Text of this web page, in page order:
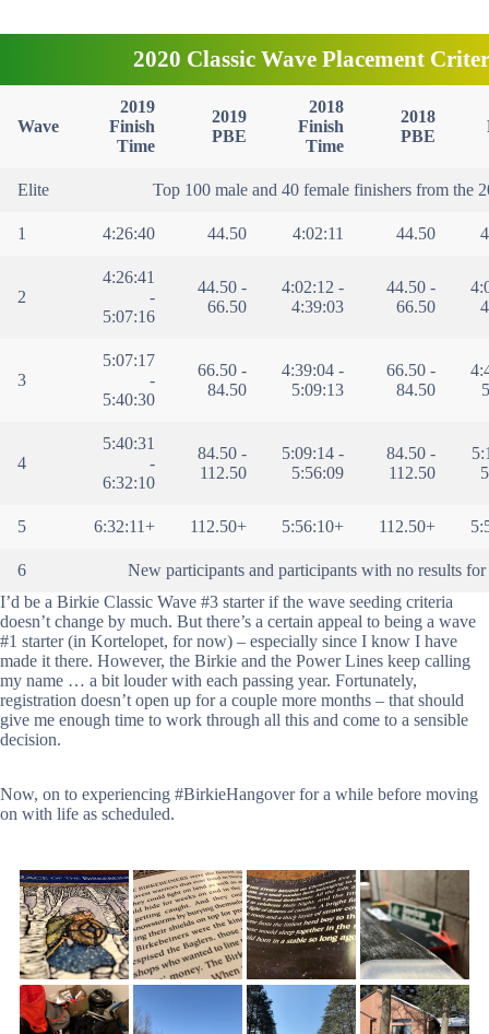
2020 Classic Wave Placement
Wave
2019
Finish
Time
2019
PBE
2018
Finish
Time
2018
PBE
Elite Top 100 male and 40 female finishers from the
1 4:26:40 44.50 4:02:11 44.50
2
4:26:41
-
5:07:16
44.50 -
66.50
4:02:12 -
4:39:03
44.50 -
66.50
3
5:07:17
-
5:40:30
66.50 -
84.50
4:39:04 -
5:09:13
66.50 -
84.50
4
5:40:31
-
6:32:10
84.50 -
112.50
5:09:14 -
5:56:09
84.50 -
112.50
5 6:32:11+ 112.50+ 5:56:10+ 112.50+
6
New participants and participants with no results for
I’d be a Birkie Classic Wave #3 starter if the wave seeding criteria
doesn’t change by much. But there’s a certain appeal to being a wave
#1 starter (in Kortelopet, for now) – especially since I know I have
made it there. However, the Birkie and the Power Lines keep calling
my name … a bit louder with each passing year. Fortunately,
registration doesn’t open up for a couple more months – that should
give me enough time to work through all this and come to a sensible
decision.
Now, on to experiencing #BirkieHangover for a while before moving
on with life as scheduled.